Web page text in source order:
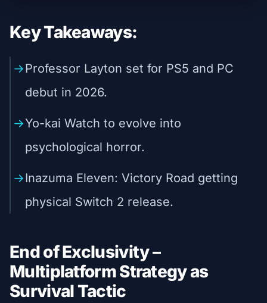
Key Takeaways:
Professor Layton set for PS5 and PC
debut in 2026.
Yo-kai Watch to evolve into
psychological horror.
Inazuma Eleven: Victory Road getting
physical Switch 2 release.
End of Exclusivity –
Multiplatform Strategy as
Survival Tactic